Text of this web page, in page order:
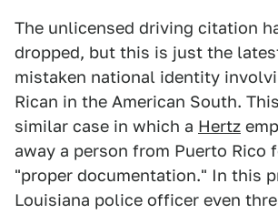
The unlicensed driving citation
dropped, but this is just the
mistaken national identity
Rican in the American South.
similar case in which a Hertz
away a person from Puerto Rico
"proper documentation." In this
Louisiana police officer even